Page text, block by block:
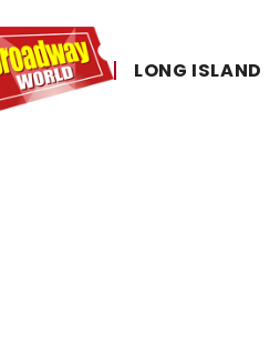
LONG ​ISLAND